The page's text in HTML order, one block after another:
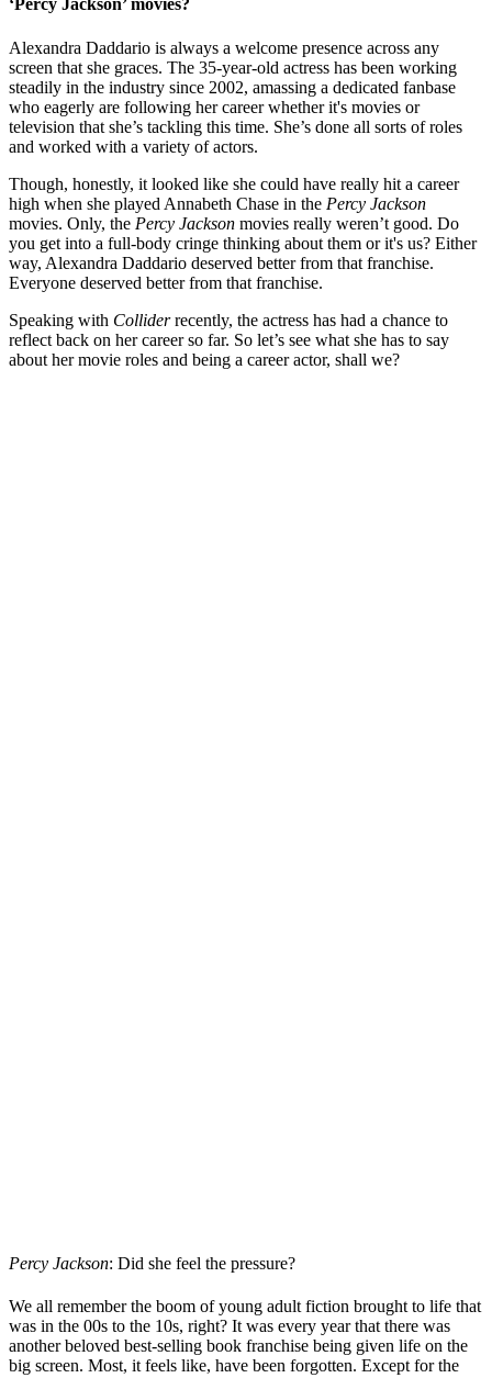
‘Percy Jackson’ movies?
Alexandra Daddario is always a welcome presence across any
screen that she graces. The 35-year-old actress has been working
steadily in the industry since 2002, amassing a dedicated fanbase
who eagerly are following her career whether it's movies or
television that she’s tackling this time. She’s done all sorts of roles
and worked with a variety of actors.
Though, honestly, it looked like she could have really hit a career
high when she played Annabeth Chase in the Percy Jackson
movies. Only, the Percy Jackson movies really weren’t good. Do
you get into a full-body cringe thinking about them or it's us? Either
way, Alexandra Daddario deserved better from that franchise.
Everyone deserved better from that franchise.
Speaking with Colliderrecently, the actress has had a chance to
reflect back on her career so far. So let’s see what she has to say
about her movie roles and being a career actor, shall we?
Percy Jackson: Did she feel the pressure?
We all remember the boom of young adult fiction brought to life that
was in the 00s to the 10s, right? It was every year that there was
another beloved best-selling book franchise being given life on the
big screen. Most, it feels like, have been forgotten. Except for the